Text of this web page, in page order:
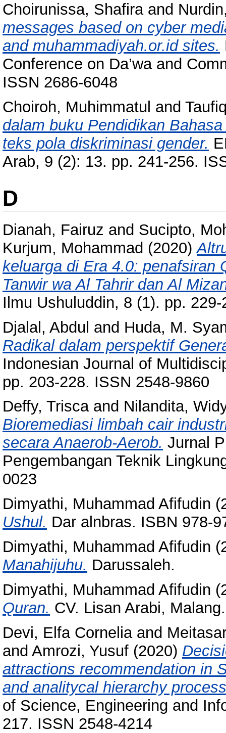
Choirunissa, Shafiraand
messages based on cyber
and muhammadiyah.or.id sites.
Conference on Da’wa and
ISSN 2686-6048
Choiroh, Muhimmatul and
dalam buku Pendidikan
teks pola diskriminasi gender.
Arab, 9 (2): 13. pp. 241-256.
D
Dianah, Fairuz and Sucipto,
Kurjum, Mohammad (2020)
keluarga di Era 4.0: penafsiran
Tanwir wa Al Tahrir dan Al
Ilmu Ushuluddin, 8 (1). pp. 229-
Djalal, Abdul and Huda, M.
Radikal dalam perspektif
Indonesian Journal of
pp. 203-228. ISSN 2548-9860
Deffy, Triscaand Nilandita,
Bioremediasi limbah cair
secara Anaerob-Aerob. Jurnal
Pengembangan Teknik
0023
Dimyathi, Muhammad Afifudin
Ushul. Dar alnbras. ISBN 978-
Dimyathi, Muhammad Afifudin
Manahijuhu. Darussaleh.
Dimyathi, Muhammad Afifudin
Quran. CV. Lisan Arabi,
Devi, Elfa Corneliaand
and Amrozi, Yusuf (2020)
attractions recommendation in
and analitycal hierarchy
of Science, Engineering and
217. ISSN 2548-4214